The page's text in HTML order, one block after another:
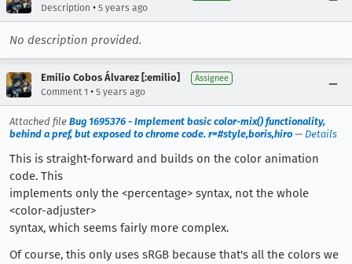
Description • 5 years ago
No description provided.
Emilio Cobos Álvarez [:emilio] Assignee
Comment 1 • 5 years ago
Attached file Bug 1695376 - Implement basic color-mix() functionality,
behind a pref, but exposed to chrome code. r=#style,boris,hiro — Details
This is straight-forward and builds on the color animation
code. This
implements only the <percentage> syntax, not the whole
<color-adjuster>
syntax, which seems fairly more complex.
Of course, this only uses sRGB because that's all the colors we